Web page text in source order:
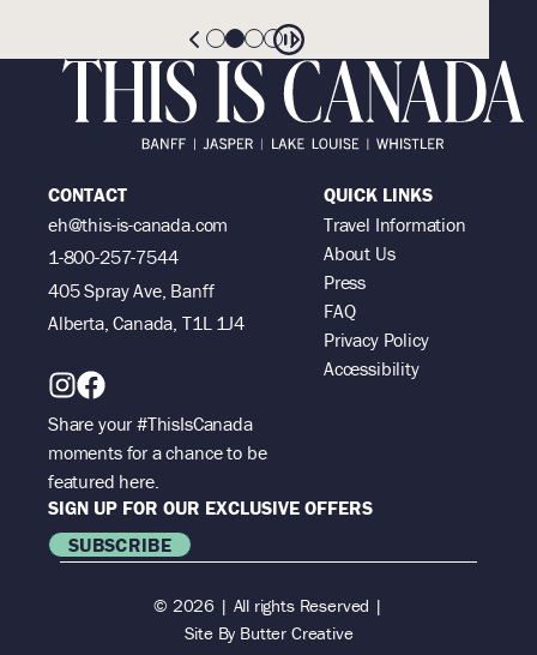
CONTACT
eh@this-is-canada.com
1-800-257-7544
405 Spray Ave, Banff
Alberta, Canada, T1L 1J4
Share your #ThisIsCanada
moments for a chance to be
featured here.
QUICK LINKS
Travel Information
About Us
Press
FAQ
Privacy Policy
Accessibility
SIGN UP FOR OUR EXCLUSIVE OFFERS
SUBSCRIBE
© 2026 | All rights Reserved |
Site By Butter Creative